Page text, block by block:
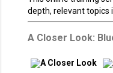
depth, relevant topics
A Closer Look: